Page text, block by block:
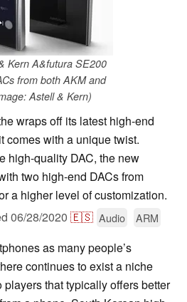
Kern A&futura SE200
from both AKM and
Astell & Kern)
wraps off its latest high-end
comes with a unique twist.
high-quality DAC, the new
two high-end DACs from
a higher level of customization.
06/28/2020 🇪🇸 Audio ARM
as many people’s
continues to exist a niche
that typically offers better